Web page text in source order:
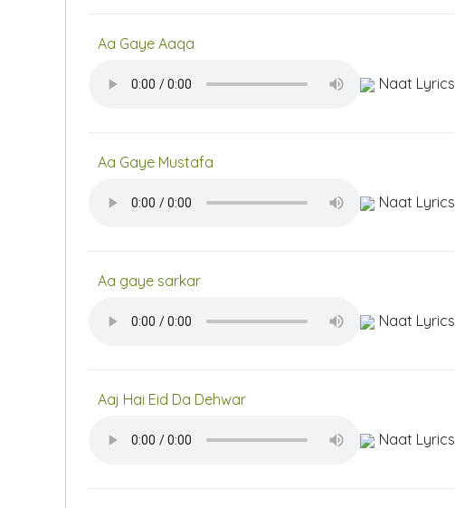
Aa Gaye Aaqa
Naat Lyrics
Aa Gaye Mustafa
Naat Lyrics
Aa gaye sarkar
Naat Lyrics
Aaj Hai Eid Da Dehwar
Naat Lyrics